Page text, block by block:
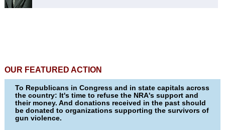
OUR FEATURED ACTION
To Republicans in Congress and in state capitals across
the country: It's time to refuse the NRA's support and
their money. And donations received in the past should
be donated to organizations supporting the survivors of
gun violence.